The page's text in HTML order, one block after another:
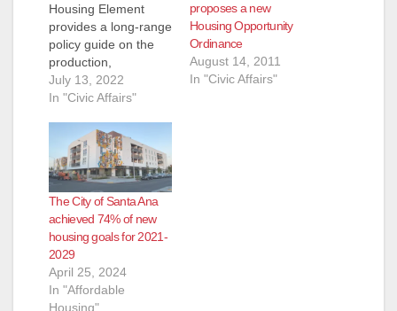
Housing Element
provides a long-range
policy guide on the
production,
improvement, and
preservation of
eight years (2021-
2029 planning
period). The revised
July 2022 Housing
Element Draft is now
available for public
review on our
website. The latest
draft includes
revisions addressing
July 13, 2022
In "Civic Affairs"
proposes a new
Housing Opportunity
Ordinance
August 14, 2011
In "Civic Affairs"
The City of Santa Ana
achieved 74% of new
housing goals for 2021-
2029
April 25, 2024
In "Affordable
Housing"